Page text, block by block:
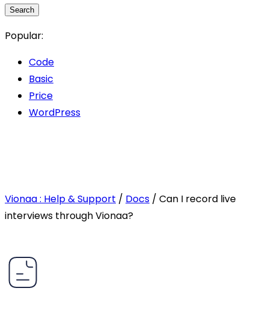
Search
Popular:
Code
Basic
Price
WordPress
Vionaa : Help & Support / Docs / Can I record live
interviews through Vionaa?